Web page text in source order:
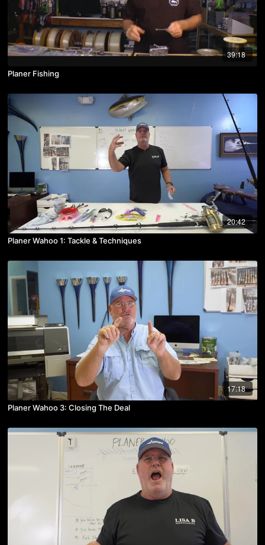
39:18
Planer Fishing
20:42
Planer Wahoo 1: Tackle & Techniques
17:18
Planer Wahoo 3: Closing The Deal